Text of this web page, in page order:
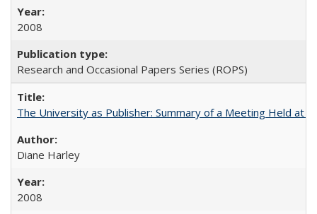
2008
Research and Occasional Papers Series (ROPS)
The University as Publisher: Summary of a Meeting Held at
Diane Harley
2008